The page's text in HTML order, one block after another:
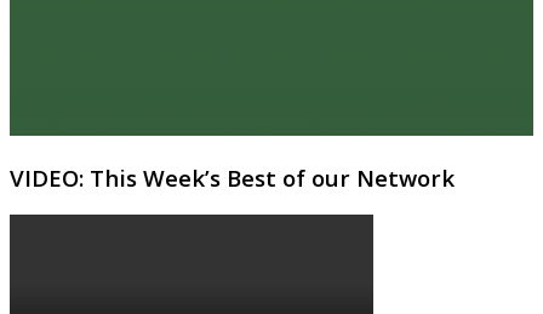
VIDEO: This Week’s Best of our Network